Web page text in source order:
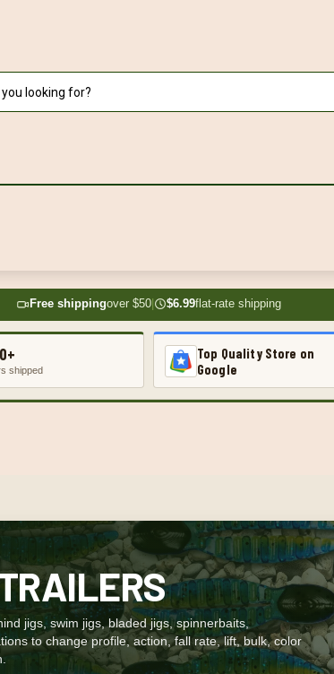
Free shippingover $50| $6.99flat-rate shipping
shipped
Top Quality Store on
Google
jigs, swim jigs, bladed jigs, spinnerbaits,
to change profile, action, fall rate, lift, bulk, color